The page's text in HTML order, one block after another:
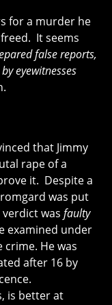
for a murder he
It seems
false reports,
eyewitnesses
that Jimmy
rape of a
it. Despite a
was put
was faulty
examined under
He was
after 16 by
is better at